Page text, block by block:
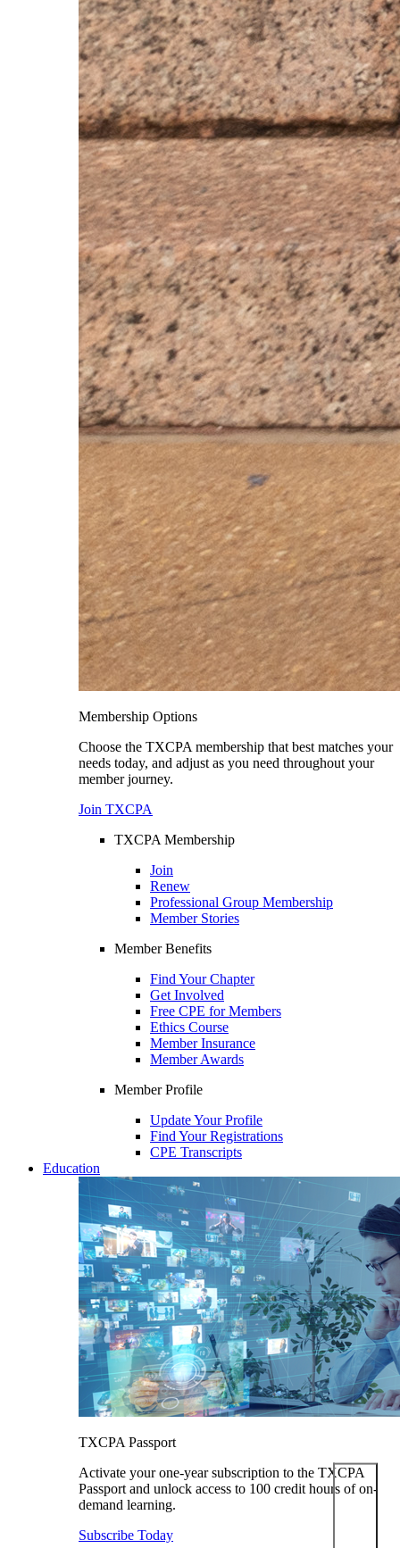
Membership Options
Choose the TXCPA membership that best matches your
needs today, and adjust as you need throughout your
member journey.
Join TXCPA
TXCPA Membership
Join
Renew
Professional Group Membership
Member Stories
Member Benefits
Find Your Chapter
Get Involved
Free CPE for Members
Ethics Course
Member Insurance
Member Awards
Member Profile
Update Your Profile
Find Your Registrations
CPE Transcripts
Education
TXCPA Passport
Activate your one-year subscription to the TXCPA
Passport and unlock access to 100 credit hours of on-
demand learning.
Subscribe Today